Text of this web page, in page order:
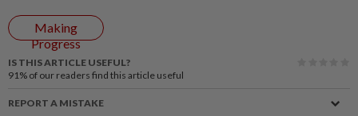
Making
Progress
IS THIS ARTICLE USEFUL?
91% of our readers find this article useful
REPORT A MISTAKE